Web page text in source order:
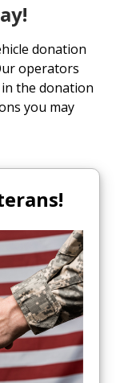
donation
operators
the donation
you may